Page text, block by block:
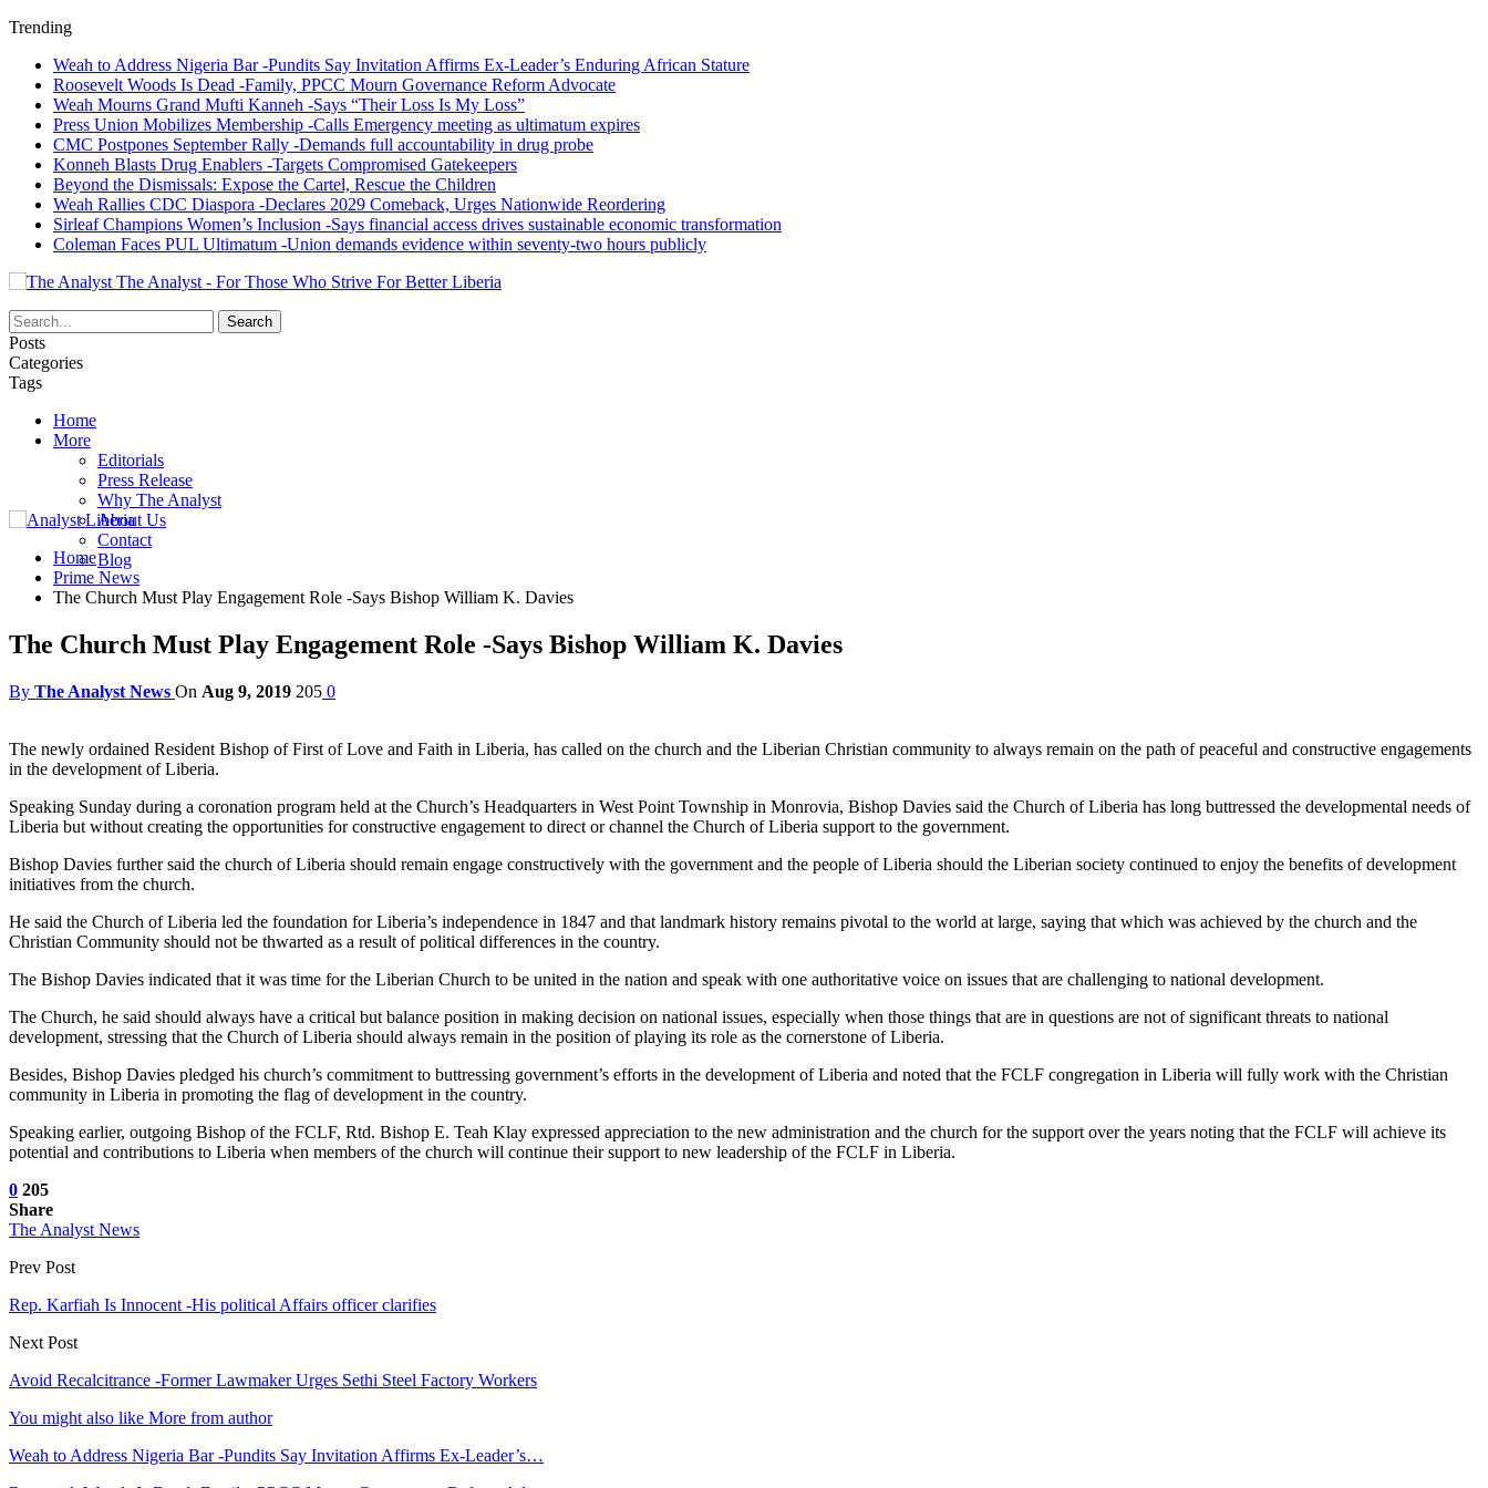
Trending
Weah to Address Nigeria Bar -Pundits Say Invitation Affirms Ex-Leader’s Enduring African Stature
Roosevelt Woods Is Dead -Family, PPCC Mourn Governance Reform Advocate
Weah Mourns Grand Mufti Kanneh -Says “Their Loss Is My Loss”
Press Union Mobilizes Membership -Calls Emergency meeting as ultimatum expires
CMC Postpones September Rally -Demands full accountability in drug probe
Konneh Blasts Drug Enablers -Targets Compromised Gatekeepers
Beyond the Dismissals: Expose the Cartel, Rescue the Children
Weah Rallies CDC Diaspora -Declares 2029 Comeback, Urges Nationwide Reordering
Sirleaf Champions Women’s Inclusion -Says financial access drives sustainable economic transformation
Coleman Faces PUL Ultimatum -Union demands evidence within seventy-two hours publicly
The Analyst - For Those Who Strive For Better Liberia
Posts
Categories
Tags
Home
More
Editorials
Press Release
Why The Analyst
About Us
Contact
Blog
Home
Prime News
The Church Must Play Engagement Role -Says Bishop William K. Davies
The Church Must Play Engagement Role -Says Bishop William K. Davies
By The Analyst News On Aug 9, 2019 205 0
The newly ordained Resident Bishop of First of Love and Faith in Liberia, has called on the church and the Liberian Christian community to always remain on the path of peaceful and constructive engagements
in the development of Liberia.
Speaking Sunday during a coronation program held at the Church’s Headquarters in West Point Township in Monrovia, Bishop Davies said the Church of Liberia has long buttressed the developmental needs of
Liberia but without creating the opportunities for constructive engagement to direct or channel the Church of Liberia support to the government.
Bishop Davies further said the church of Liberia should remain engage constructively with the government and the people of Liberia should the Liberian society continued to enjoy the benefits of development
initiatives from the church.
He said the Church of Liberia led the foundation for Liberia’s independence in 1847 and that landmark history remains pivotal to the world at large, saying that which was achieved by the church and the
Christian Community should not be thwarted as a result of political differences in the country.
The Bishop Davies indicated that it was time for the Liberian Church to be united in the nation and speak with one authoritative voice on issues that are challenging to national development.
The Church, he said should always have a critical but balance position in making decision on national issues, especially when those things that are in questions are not of significant threats to national
development, stressing that the Church of Liberia should always remain in the position of playing its role as the cornerstone of Liberia.
Besides, Bishop Davies pledged his church’s commitment to buttressing government’s efforts in the development of Liberia and noted that the FCLF congregation in Liberia will fully work with the Christian
community in Liberia in promoting the flag of development in the country.
Speaking earlier, outgoing Bishop of the FCLF, Rtd. Bishop E. Teah Klay expressed appreciation to the new administration and the church for the support over the years noting that the FCLF will achieve its
potential and contributions to Liberia when members of the church will continue their support to new leadership of the FCLF in Liberia.
0 205
Share
The Analyst News
Prev Post
Rep. Karfiah Is Innocent -His political Affairs officer clarifies
Next Post
Avoid Recalcitrance -Former Lawmaker Urges Sethi Steel Factory Workers
You might also like More from author
Weah to Address Nigeria Bar -Pundits Say Invitation Affirms Ex-Leader’s…